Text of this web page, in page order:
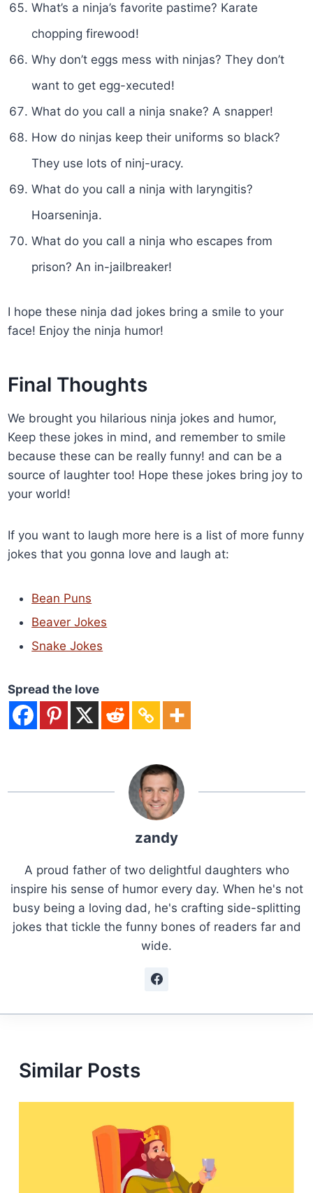
What’s a ninja’s favorite pastime? Karate
chopping firewood!
Why don’t eggs mess with ninjas? They don’t
want to get egg-xecuted!
What do you call a ninja snake? A snapper!
How do ninjas keep their uniforms so black?
They use lots of ninj-uracy.
What do you call a ninja with laryngitis?
Hoarseninja.
What do you call a ninja who escapes from
prison? An in-jailbreaker!
I hope these ninja dad jokes bring a smile to your
face! Enjoy the ninja humor!
Final Thoughts
We brought you hilarious ninja jokes and humor,
Keep these jokes in mind, and remember to smile
because these can be really funny! and can be a
source of laughter too! Hope these jokes bring joy to
your world!
If you want to laugh more here is a list of more funny
jokes that you gonna love and laugh at:
Bean Puns
Beaver Jokes
Snake Jokes
Spread the love
zandy
A proud father of two delightful daughters who
inspire his sense of humor every day. When he's not
busy being a loving dad, he's crafting side-splitting
jokes that tickle the funny bones of readers far and
wide.
Similar Posts